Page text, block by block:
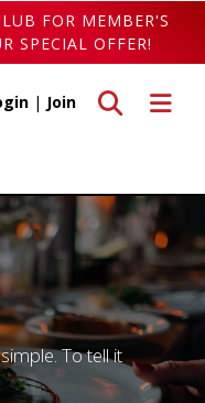
FOR MEMBER'S
SPECIAL OFFER!
Toggle
Toggle search
| Join
To tell it